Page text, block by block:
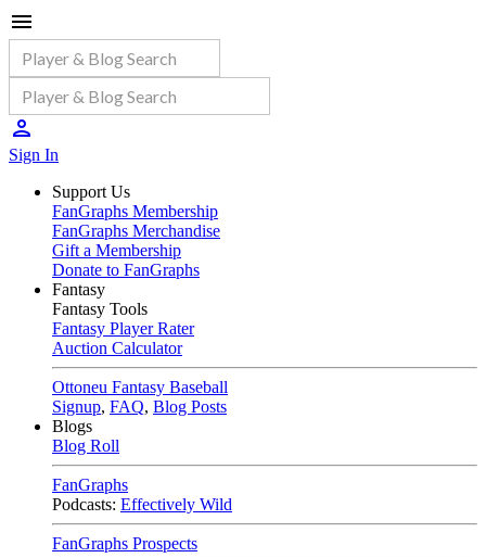
Sign In
Support Us
FanGraphs Membership
FanGraphs Merchandise
Gift a Membership
Donate to FanGraphs
Fantasy
Fantasy Tools
Fantasy Player Rater
Auction Calculator
Ottoneu Fantasy Baseball
Signup, FAQ, Blog Posts
Blogs
Blog Roll
FanGraphs
Podcasts: Effectively Wild
FanGraphs Prospects